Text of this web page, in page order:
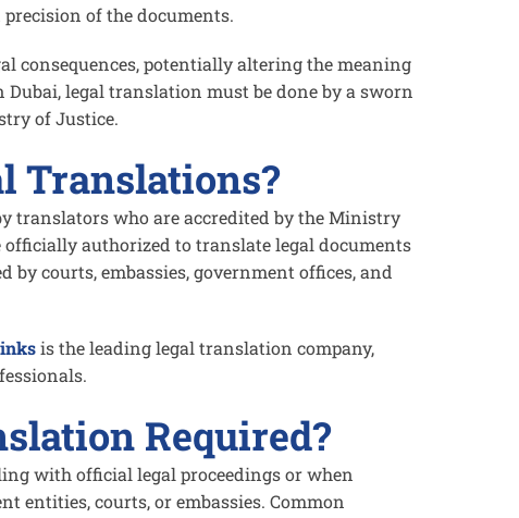
of the documents.
consequences, potentially altering the meaning
legal translation must be done by a sworn
of Justice.
Translations?
translators who are accredited by the Ministry
authorized to translate legal documents
courts, embassies, government offices, and
is the leading legal translation company,
Required?
with official legal proceedings or when
entities, courts, or embassies. Common